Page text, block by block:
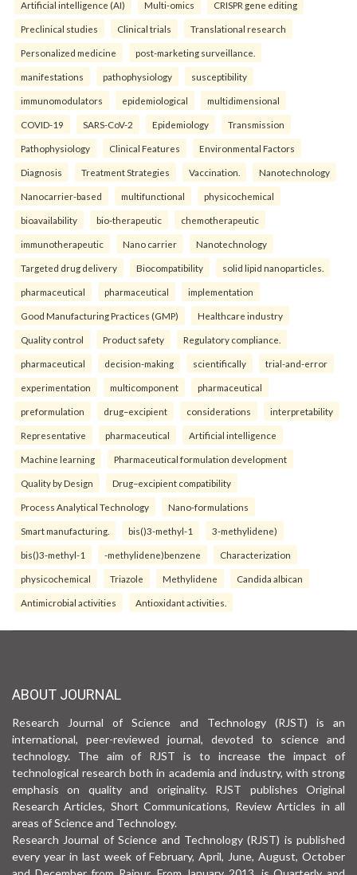
Artificial intelligence (AI) Multi-omics CRISPR gene editing
Preclinical studies Clinical trials Translational research
Personalized medicine post-marketing surveillance.
manifestations pathophysiology susceptibility
immunomodulators epidemiological multidimensional
COVID-19 SARS-CoV-2 Epidemiology Transmission
Pathophysiology Clinical Features Environmental Factors
Diagnosis Treatment Strategies Vaccination. Nanotechnology
Nanocarrier-based multifunctional physicochemical
bioavailability bio-therapeutic chemotherapeutic
immunotherapeutic Nano carrier Nanotechnology
Targeted drug delivery Biocompatibility solid lipid nanoparticles.
pharmaceutical pharmaceutical implementation
Good Manufacturing Practices (GMP) Healthcare industry
Quality control Product safety Regulatory compliance.
pharmaceutical decision-making scientifically trial-and-error
experimentation multicomponent pharmaceutical
preformulation drug–excipient considerations interpretability
Representative pharmaceutical Artificial intelligence
Machine learning Pharmaceutical formulation development
Quality by Design Drug–excipient compatibility
Process Analytical Technology Nano-formulations
Smart manufacturing. bis()3-methyl-1 3-methylidene)
bis()3-methyl-1 -methylidene)benzene Characterization
physicochemical Triazole Methylidene Candida albican
Antimicrobial activities Antioxidant activities.
ABOUT JOURNAL
Research Journal of Science and Technology (RJST) is an
international, peer-reviewed journal, devoted to science and
technology. The aim of RJST is to increase the impact of
technological research both in academia and industry, with strong
emphasis on quality and originality. RJST publishes Original
Research Articles, Short Communications, Review Articles in all
areas of Science and Technology.
Research Journal of Science and Technology (RJST) is published
every year in last week of February, April, June, August, October